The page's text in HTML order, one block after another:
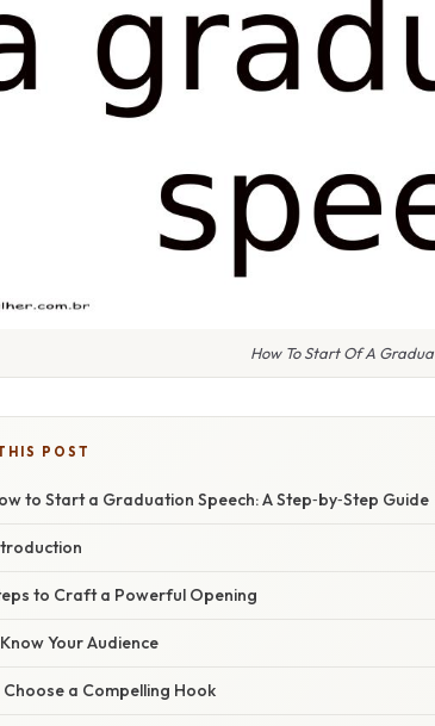
How To Start Of A
POST
to Start a Graduation Speech: A Step‑by‑Step Guide
to Craft a Powerful Opening
Know Your Audience
Choose a Compelling Hook